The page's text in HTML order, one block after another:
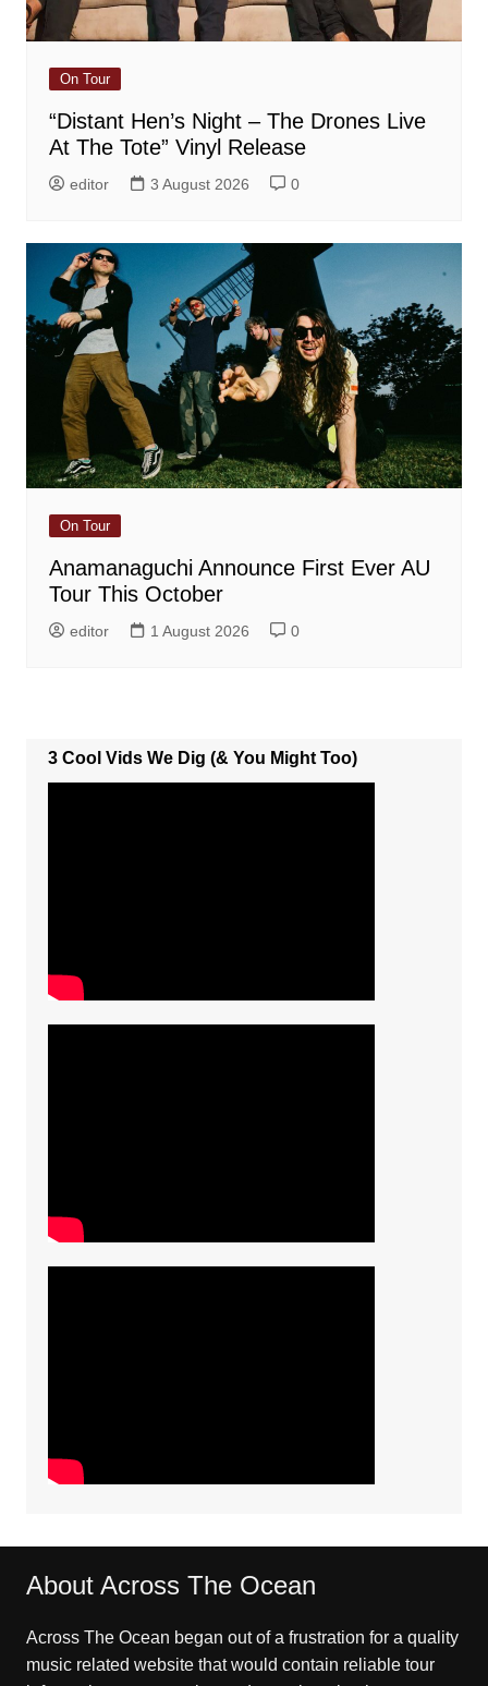
On Tour
“Distant Hen’s Night – The Drones Live
At The Tote” Vinyl Release
editor 3 August 2026 0
On Tour
Anamanaguchi Announce First Ever AU
Tour This October
editor 1 August 2026 0
3 Cool Vids We Dig (& You Might Too)
About Across The Ocean
Across The Ocean began out of a frustration for a quality
music related website that would contain reliable tour